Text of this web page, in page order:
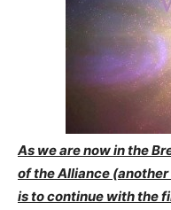
As we are now in the
of the Alliance
is to continue with the